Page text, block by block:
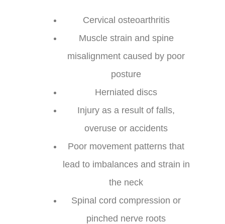
Cervical osteoarthritis
Muscle strain and spine
misalignment caused by poor
posture
Herniated discs
Injury as a result of falls,
overuse or accidents
Poor movement patterns that
lead to imbalances and strain in
the neck
Spinal cord compression or
pinched nerve roots